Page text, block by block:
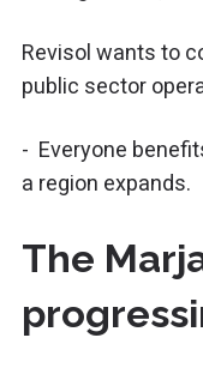
Revisol wants to
public sector
- Everyone
a region expands.
The